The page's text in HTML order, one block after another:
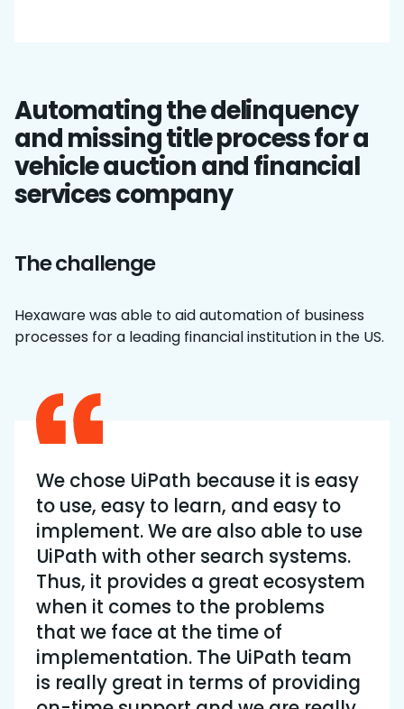
Automating the delinquency
and missing title process for a
vehicle auction and financial
services company
The challenge
Hexaware was able to aid automation of business
processes for a leading financial institution in the US.
We chose UiPath because it is easy
to use, easy to learn, and easy to
implement. We are also able to use
UiPath with other search systems.
Thus, it provides a great ecosystem
when it comes to the problems
that we face at the time of
implementation. The UiPath team
is really great in terms of providing